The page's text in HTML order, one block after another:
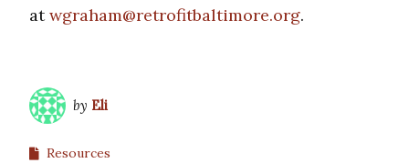
atwgraham@retrofitbaltimore.org.
by Eli
Resources